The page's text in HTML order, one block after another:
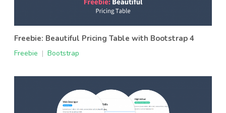
Freebie: Beautiful Pricing Table with Bootstrap 4
Freebie | Bootstrap